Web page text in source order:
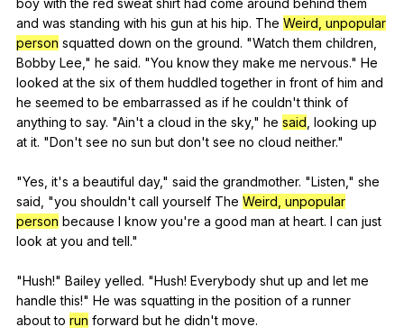
and was standing with his gun at his hip. The Weird, unpopular
person squatted down on the ground. "Watch them children
Bobby Lee ," he said. "You know they make me nervous." He
looked at the six of them huddled together in front of him and
he seemed to be embarrassed as if he couldn'tthink of
anything to say. "Ain't a cloud in the sky," he said looking up
at it. "Don't see no sun but don't see no cloud neither."
"Yes it's a beautiful day," said the grandmother. "Listen ," she
said , "you shouldn't call yourself The Weird, unpopular
person because I know you're a good man at heart. I can just
look at you and tell."
"Hush!" Bailey yelled. "Hush! Everybody shut up and let me
handle this!" He was squatting in the position of a runner
about to run forward but he didn't move.